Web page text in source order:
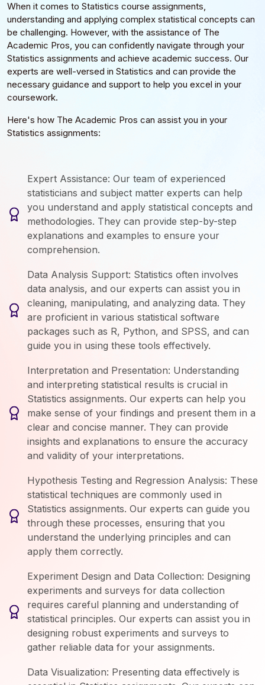
When it comes to Statistics course assignments,
understanding and applying complex statistical concepts can
be challenging. However, with the assistance of The
Academic Pros, you can confidently navigate through your
Statistics assignments and achieve academic success. Our
experts are well-versed in Statistics and can provide the
necessary guidance and support to help you excel in your
coursework.
Here's how The Academic Pros can assist you in your
Statistics assignments:
Expert Assistance: Our team of experienced
statisticians and subject matter experts can help
you understand and apply statistical concepts and
methodologies. They can provide step-by-step
explanations and examples to ensure your
comprehension.
Data Analysis Support: Statistics often involves
data analysis, and our experts can assist you in
cleaning, manipulating, and analyzing data. They
are proficient in various statistical software
packages such as R, Python, and SPSS, and can
guide you in using these tools effectively.
Interpretation and Presentation: Understanding
and interpreting statistical results is crucial in
Statistics assignments. Our experts can help you
make sense of your findings and present them in a
clear and concise manner. They can provide
insights and explanations to ensure the accuracy
and validity of your interpretations.
Hypothesis Testing and Regression Analysis: These
statistical techniques are commonly used in
Statistics assignments. Our experts can guide you
through these processes, ensuring that you
understand the underlying principles and can
apply them correctly.
Experiment Design and Data Collection: Designing
experiments and surveys for data collection
requires careful planning and understanding of
statistical principles. Our experts can assist you in
designing robust experiments and surveys to
gather reliable data for your assignments.
Data Visualization: Presenting data effectively is